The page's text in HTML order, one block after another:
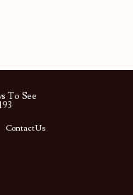
To See
Contact Us